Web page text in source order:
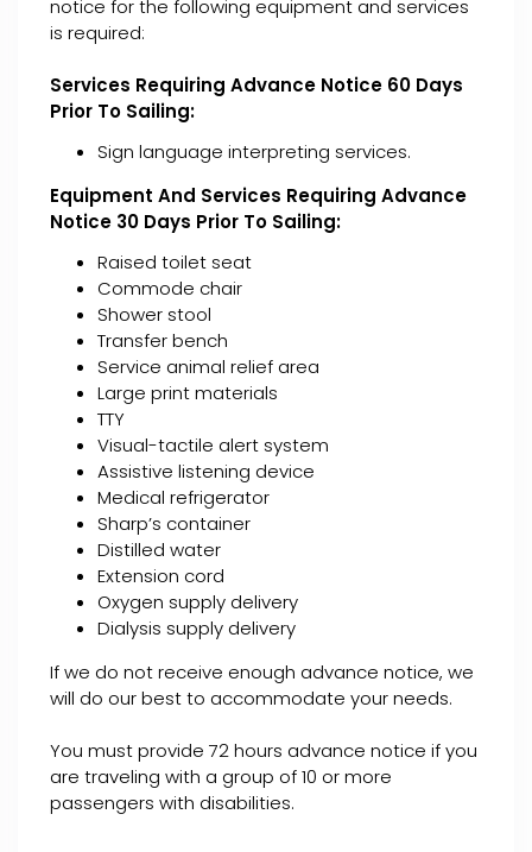
notice for the following equipment and services
is required:
Services Requiring Advance Notice 60 Days
Prior To Sailing:
Sign language interpreting services.
Equipment And Services Requiring Advance
Notice 30 Days Prior To Sailing:
Raised toilet seat
Commode chair
Shower stool
Transfer bench
Service animal relief area
Large print materials
TTY
Visual-tactile alert system
Assistive listening device
Medical refrigerator
Sharp’s container
Distilled water
Extension cord
Oxygen supply delivery
Dialysis supply delivery
If we do not receive enough advance notice, we
will do our best to accommodate your needs.
You must provide 72 hours advance notice if you
are traveling with a group of 10 or more
passengers with disabilities.